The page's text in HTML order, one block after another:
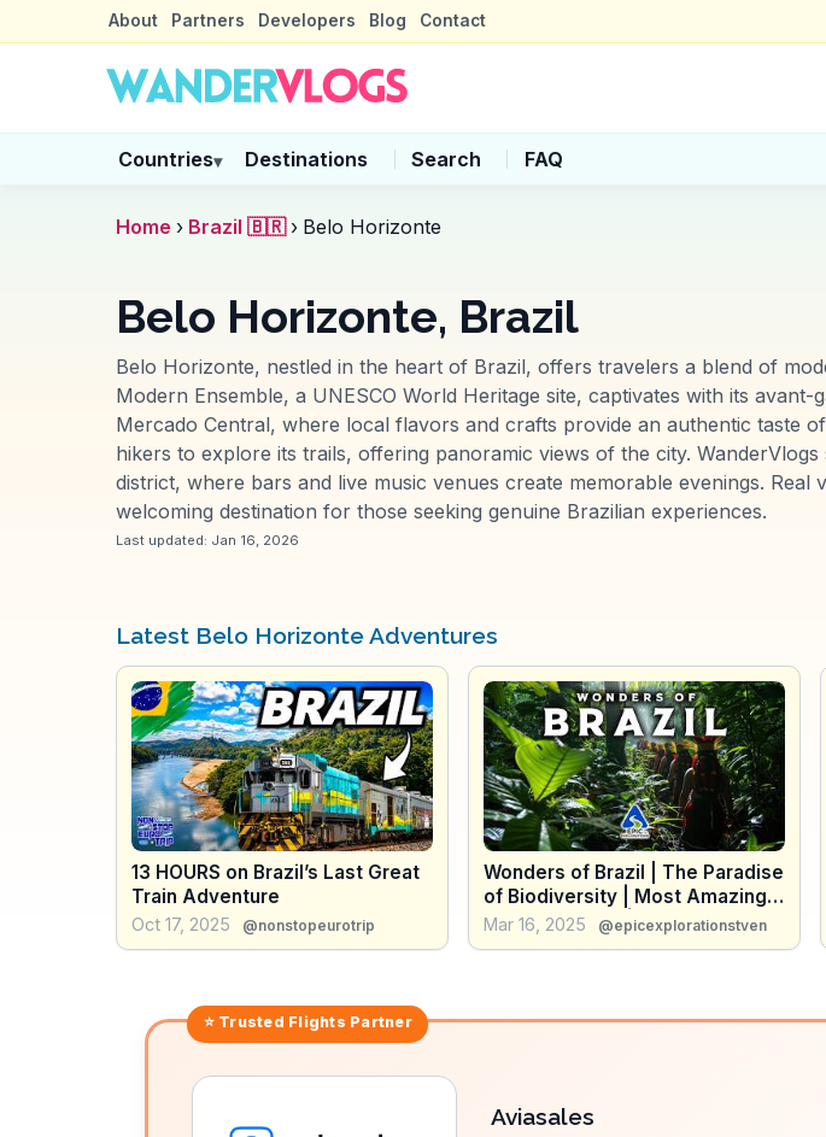
About Partners Developers Blog Contact
Countries▾ Destinations Search FAQ
Home › Brazil 🇧🇷 › Belo Horizonte
Belo Horizonte, Brazil
Belo Horizonte, nestled in the heart of Brazil, offers travelers a blend of
Modern Ensemble, a UNESCO World Heritage site, captivates with its
Mercado Central, where local flavors and crafts provide an authentic taste
hikers to explore its trails, offering panoramic views of the city.
district, where bars and live music venues create memorable evenings.
welcoming destination for those seeking genuine Brazilian experiences.
Last updated: Jan 16, 2026
Latest Belo Horizonte Adventures
13 HOURS on Brazil’s Last Great
Train Adventure
Oct 17, 2025 @nonstopeurotrip
Wonders of Brazil | The Paradise
of Biodiversity | Most Amazing
Places in Brazil | 4K Travel Guide
Mar 16, 2025 @epicexplorationstven
⭐ Trusted Flights Partner
Aviasales